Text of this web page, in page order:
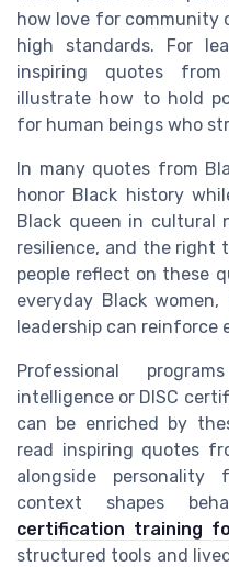
how love for community
high standards. For
inspiring quotes
illustrate how to hold
for human beings who
In many quotes from
honor Black history
Black queen in cultural
resilience, and the right
people reflect on these
everyday Black
leadership can reinforce
Professional
intelligence or DISC
can be enriched by
read inspiring quotes
alongside personality
context shapes
certification training
structured tools and